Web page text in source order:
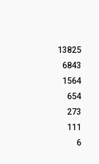
13825
6843
1564
654
273
111
6